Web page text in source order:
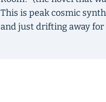
This is peak cosmic
and just drifting away for